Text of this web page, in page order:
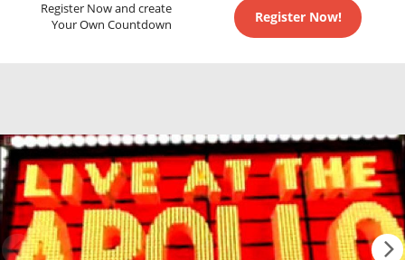
Register Now and create
Your Own Countdown
Register Now!